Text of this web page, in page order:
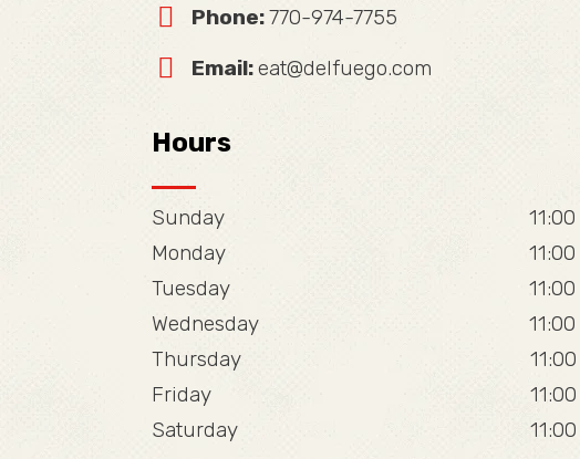
Phone:770-974-7755
Email:eat@delfuego.com
Hours
Sunday
Monday
Tuesday
Wednesday
Thursday
Friday
Saturday